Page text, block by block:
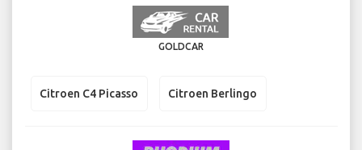
GOLDCAR
Citroen C4 Picasso Citroen Berlingo